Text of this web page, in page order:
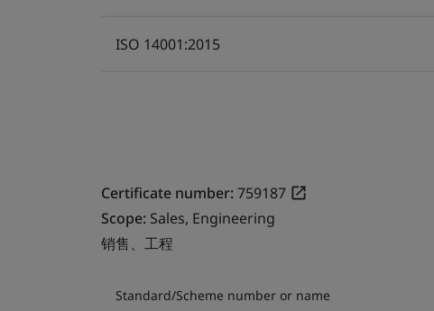
ISO 14001:2015
Certificate number:759187
Scope: Sales, Engineering
销售、工程
Standard/Scheme number or name